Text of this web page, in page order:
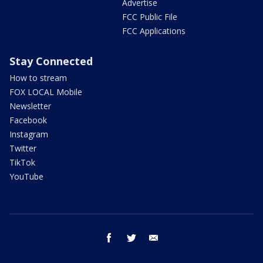
Advertise
FCC Public File
FCC Applications
Stay Connected
How to stream
FOX LOCAL Mobile
Newsletter
Facebook
Instagram
Twitter
TikTok
YouTube
facebook twitter